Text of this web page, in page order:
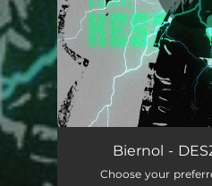
Biernol -
Choose your